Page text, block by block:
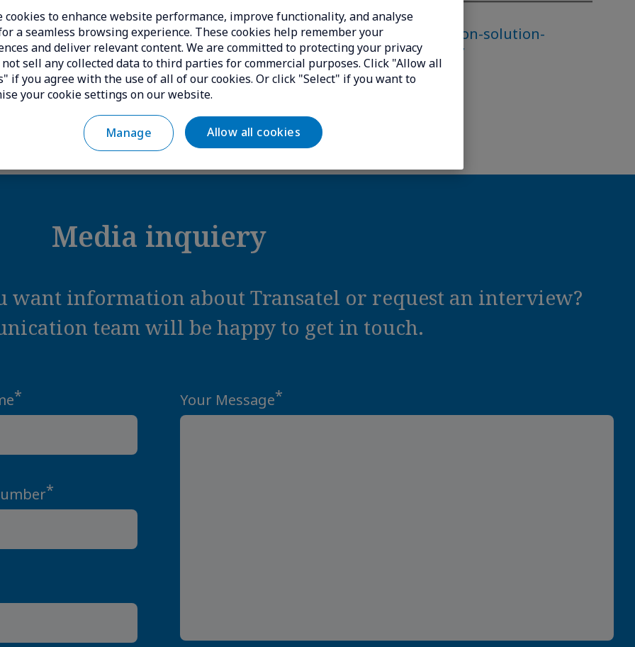
cookies to enhance website performance, improve functionality, and analyse
a seamless browsing experience. These cookies help remember your
and deliver relevant content. We are committed to protecting your privacy
not sell any collected data to third parties for commercial purposes. Click "Allow all
if you agree with the use of all of our cookies. Or click "Select" if you want to
your cookie settings on our website.
Manage Allow all cookies
press-releases/transatel-announces-private-lte-5g-extension-solution-
switch-between-private-and-public-cellular-networks-worldwide/
Media inquiery
want information about Transatel or request an interview?
team will be happy to get in touch.
*
*
Your Message*